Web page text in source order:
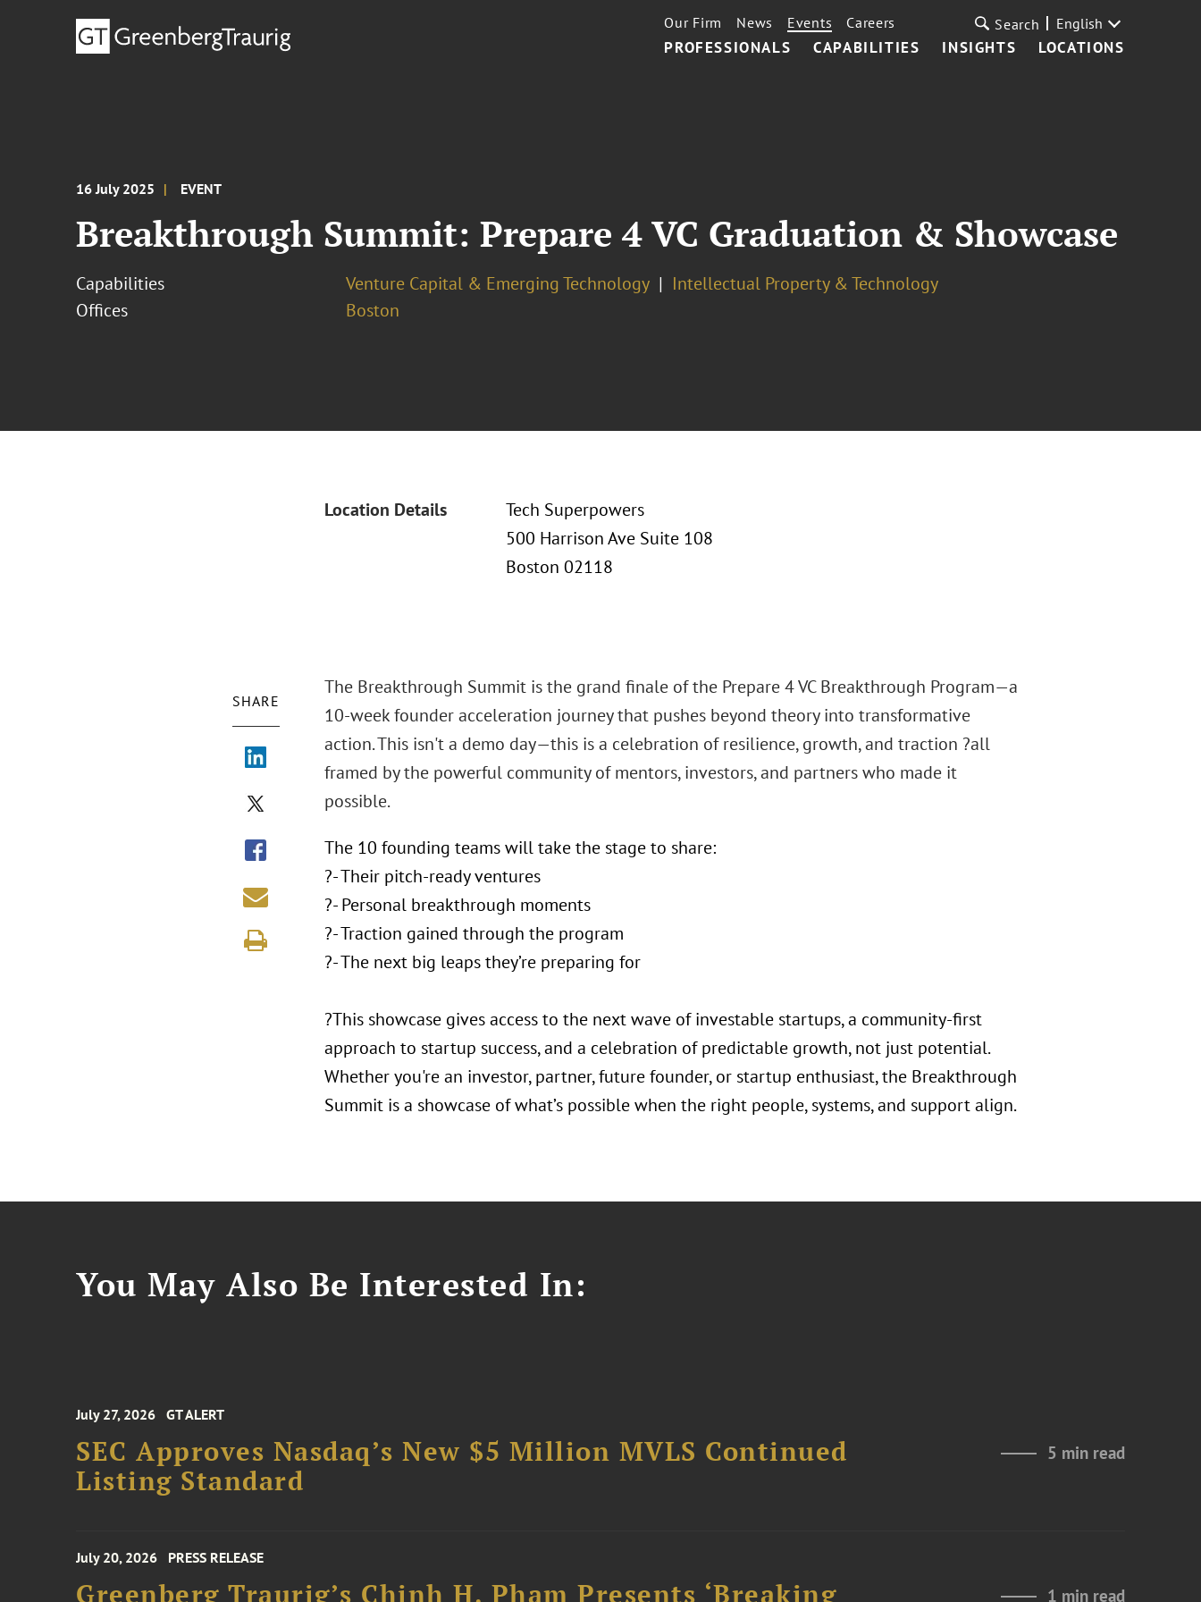
PROFESSIONALS CAPABILITIES INSIGHTS LOCATIONS
Our Firm News Events Careers Search English
16 July 2025 EVENT
Breakthrough Summit: Prepare 4 VC Graduation & Showcase
Capabilities Venture Capital & Emerging Technology
Intellectual Property & Technology
Offices
Boston
Location Details
Tech Superpowers
500 Harrison Ave Suite 108
Boston 02118
SHARE
The Breakthrough Summit is the grand finale of the Prepare 4 VC Breakthrough Program—a
10-week founder acceleration journey that pushes beyond theory into transformative
action. This isn't a demo day—this is a celebration of resilience, growth, and traction ?all
framed by the powerful community of mentors, investors, and partners who made it
possible.
The 10 founding teams will take the stage to share:
?- Their pitch-ready ventures
?- Personal breakthrough moments
?- Traction gained through the program
?- The next big leaps they’re preparing for
?This showcase gives access to the next wave of investable startups, a community-first
approach to startup success, and a celebration of predictable growth, not just potential.
Whether you're an investor, partner, future founder, or startup enthusiast, the Breakthrough
Summit is a showcase of what’s possible when the right people, systems, and support align.
You May Also Be Interested In:
July 27, 2026 GT ALERT
SEC Approves Nasdaq’s New $5 Million MVLS Continued
Listing Standard
5 min read
July 20, 2026 PRESS RELEASE
Greenberg Traurig’s Chinh H. Pham Presents ‘Breaking
1 min read